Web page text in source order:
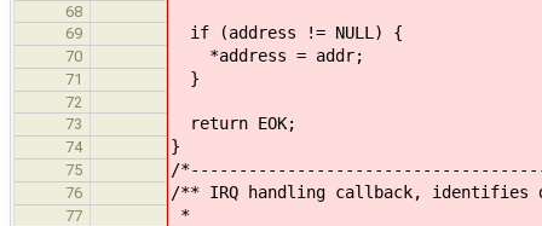
68
69
if (address != NULL) {
70 *address = addr;
71 }
72
73
return EOK;
74 }
75 /
76 /** IRQ handling callback, identifies
77 *